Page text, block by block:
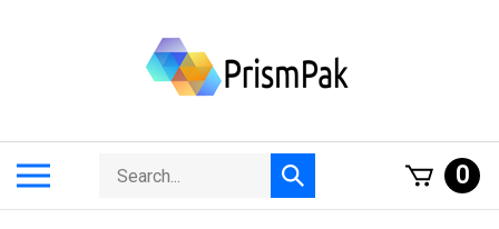
Search
store
Submit
search
0